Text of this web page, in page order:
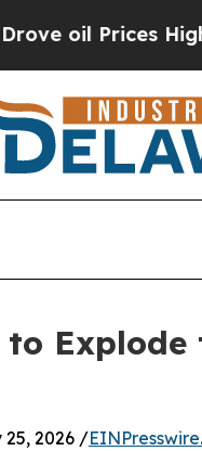
Higher, Trump
Explode
25, 2026 /